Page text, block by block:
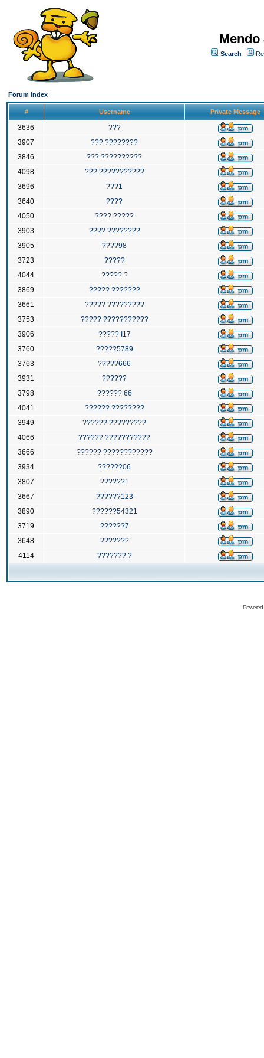
Search
Forum Index
# Username Private Message
3636
???
3907
??? ????????
3846
??? ??????????
4098
??? ???????????
3696
???1
3640
????
4050
???? ?????
3903
???? ????????
3905
????98
3723
?????
4044
????? ?
3869
????? ???????
3661
????? ?????????
3753
????? ???????????
3906
????? I17
3760
?????5789
3763
?????666
3931
??????
3798
?????? 66
4041
?????? ????????
3949
?????? ?????????
4066
?????? ???????????
3666
?????? ????????????
3934
??????06
3807
??????1
3667
??????123
3890
??????54321
3719
??????7
3648
???????
4114
??????? ?